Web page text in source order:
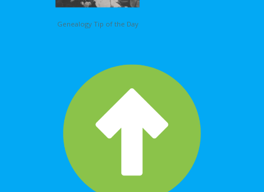
Genealogy Tip of the Day